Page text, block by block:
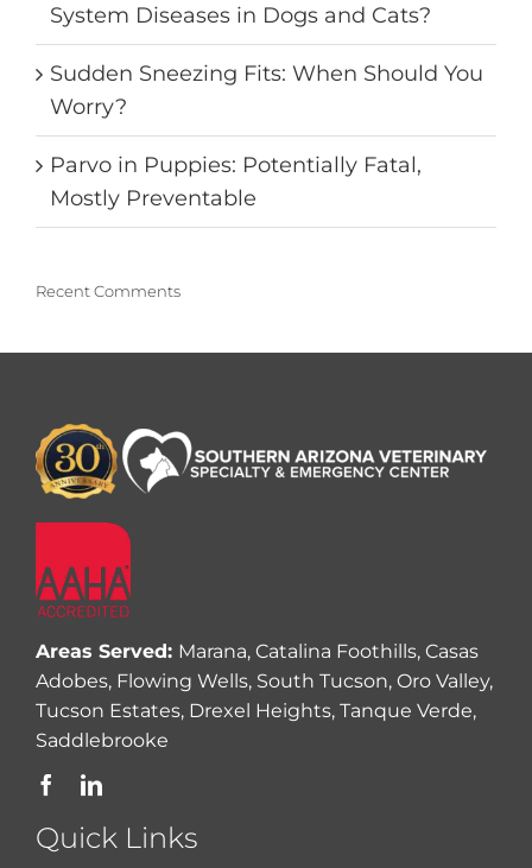
System Diseases in Dogs and Cats?
Sudden Sneezing Fits: When Should You
Worry?
Parvo in Puppies: Potentially Fatal,
Mostly Preventable
Recent Comments
Areas Served: Marana, Catalina Foothills, Casas
Adobes, Flowing Wells, South Tucson, Oro Valley,
Tucson Estates, Drexel Heights, Tanque Verde,
Saddlebrooke
Quick Links